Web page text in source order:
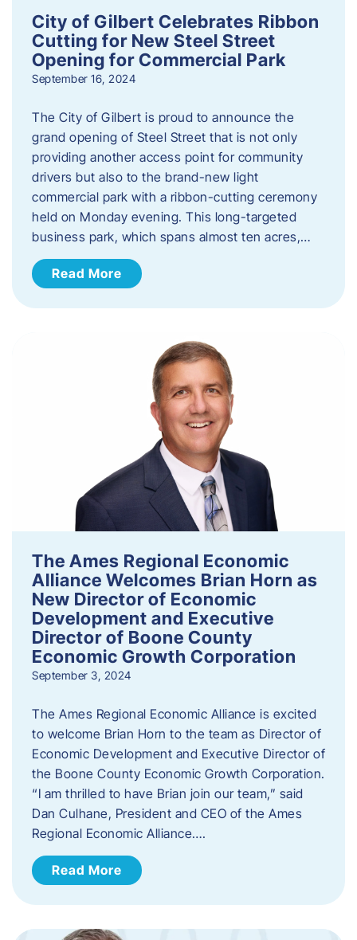
City of Gilbert Celebrates Ribbon
Cutting for New Steel Street
Opening for Commercial Park
September 16, 2024
The City of Gilbert is proud to announce the
grand opening of Steel Street that is not only
providing another access point for community
drivers but also to the brand-new light
commercial park with a ribbon-cutting ceremony
held on Monday evening. This long-targeted
business park, which spans almost ten acres,…
Read More
The Ames Regional Economic
Alliance Welcomes Brian Horn as
New Director of Economic
Development and Executive
Director of Boone County
Economic Growth Corporation
September 3, 2024
The Ames Regional Economic Alliance is excited
to welcome Brian Horn to the team as Director of
Economic Development and Executive Director of
the Boone County Economic Growth Corporation.
“I am thrilled to have Brian join our team,” said
Dan Culhane, President and CEO of the Ames
Regional Economic Alliance….
Read More